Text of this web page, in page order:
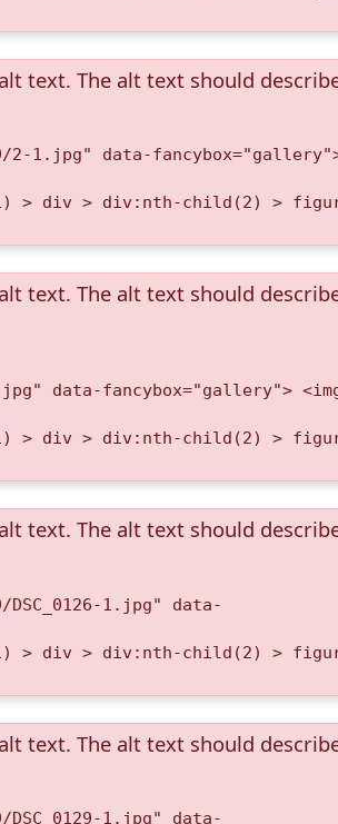
text. The alt text should
2-1.jpg" data-
> div > div:nth-child(2) >
text. The alt text should
data-fancybox="gallery">
> div > div:nth-child(2) >
text. The alt text should
1.jpg" data-
> div > div:nth-child(2) >
text. The alt text should
1.jpg" data-